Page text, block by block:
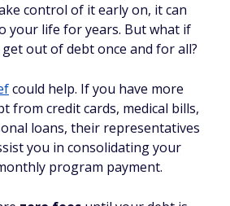
control of it early on, it can
your life for years. But what if
out of debt once and for all?
could help. If you have more
from credit cards, medical bills,
loans, their representatives
you in consolidating your
program payment.